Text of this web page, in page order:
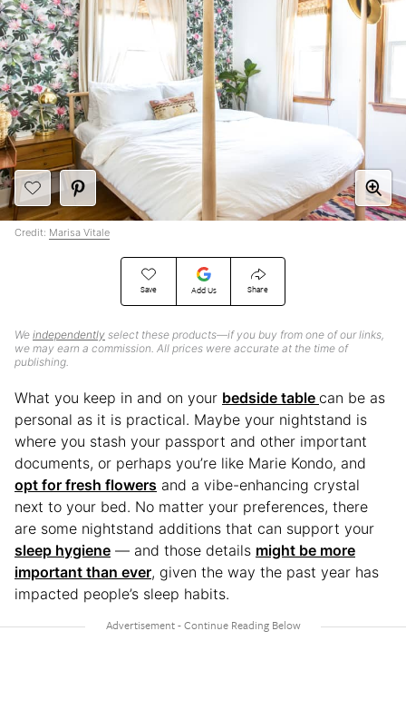
Save Add Us Share
We independently select these products—if you buy from one of our links,
we may earn a commission. All prices were accurate at the time of
publishing.
Credit: Marisa Vitale
What you keep in and on your bedside table can be as
personal as it is practical. Maybe your nightstand is
where you stash your passport and other important
documents, or perhaps you’re like Marie Kondo, and
opt for fresh flowers and a vibe-enhancing crystal
next to your bed. No matter your preferences, there
are some nightstand additions that can support your
sleep hygiene — and those details might be more
important than ever, given the way the past year has
impacted people’s sleep habits.